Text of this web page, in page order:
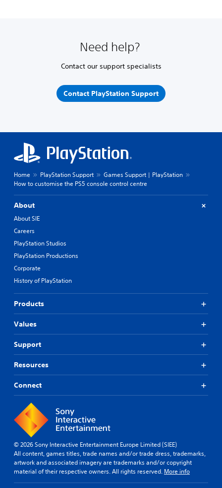
Need help?
Contact our support specialists
Contact PlayStation Support
Home PlayStation Support
Games Support | PlayStation
How to customise the PS5 console control centre
About
About SIE
Careers
PlayStation Studios
PlayStation Productions
Corporate
History of PlayStation
Products
Values
Support
Resources
Connect
© 2026 Sony Interactive Entertainment Europe Limited (SIEE)
All content, games titles, trade names and/or trade dress, trademarks,
artwork and associated imagery are trademarks and/or copyright
material of their respective owners. All rights reserved. More info